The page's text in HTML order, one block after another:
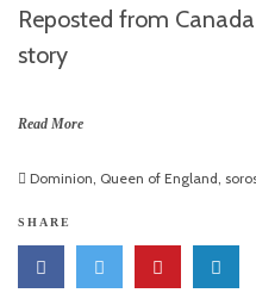
Reposted from
story
Read More
Dominion, Queen of England,
SHARE